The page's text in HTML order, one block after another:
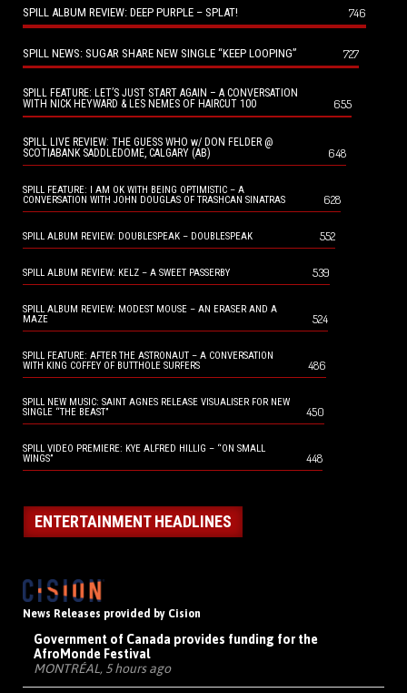
SPILL ALBUM REVIEW: DEEP PURPLE – SPLAT! 746
SPILL NEWS: SUGAR SHARE NEW SINGLE “KEEP LOOPING” 727
SPILL FEATURE: LET’S JUST START AGAIN – A CONVERSATION
WITH NICK HEYWARD & LES NEMES OF HAIRCUT 100
655
SPILL LIVE REVIEW: THE GUESS WHO w/ DON FELDER @
SCOTIABANK SADDLEDOME, CALGARY (AB)
648
SPILL FEATURE: I AM OK WITH BEING OPTIMISTIC – A
CONVERSATION WITH JOHN DOUGLAS OF TRASHCAN SINATRAS
628
SPILL ALBUM REVIEW: DOUBLESPEAK – DOUBLESPEAK 552
SPILL ALBUM REVIEW: KELZ – A SWEET PASSERBY 539
SPILL ALBUM REVIEW: MODEST MOUSE – AN ERASER AND A
MAZE
524
SPILL FEATURE: AFTER THE ASTRONAUT – A CONVERSATION
WITH KING COFFEY OF BUTTHOLE SURFERS
486
SPILL NEW MUSIC: SAINT AGNES RELEASE VISUALISER FOR NEW
SINGLE “THE BEAST”
450
SPILL VIDEO PREMIERE: KYE ALFRED HILLIG – “ON SMALL
WINGS”
448
ENTERTAINMENT HEADLINES
News Releases provided by Cision
Government of Canada provides funding for the
AfroMonde Festival
MONTRÉAL, 5 hours ago